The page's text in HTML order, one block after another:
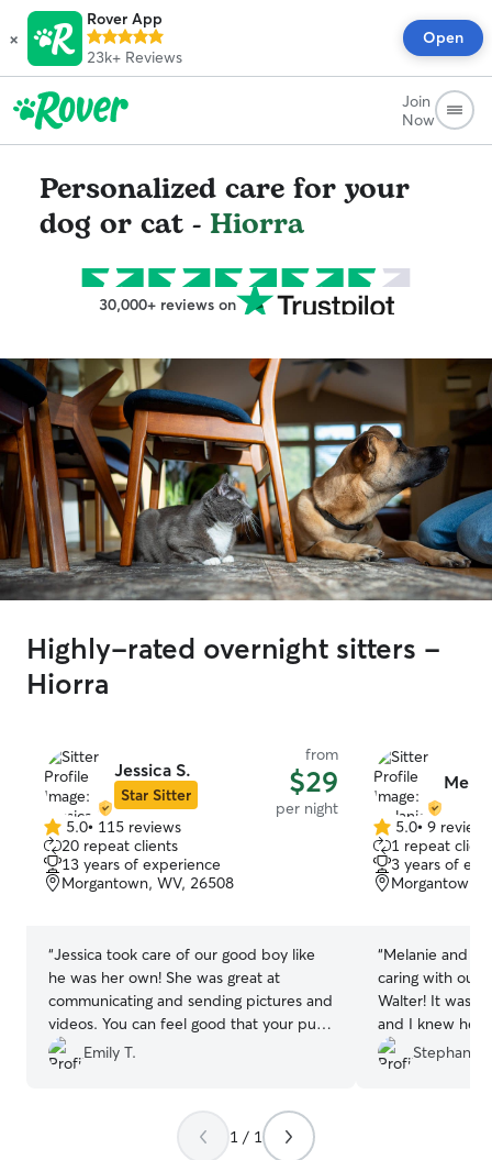
×
Rover App
23k+ Reviews
Open
Join
Now
Personalized care for your
dog or cat - Hiorra
30,000+ reviews on
Highly-rated overnight sitters -
Hiorra
Jessica S.
Star Sitter
from
$29
per night
5.0
out
of
5
5.0• 115 reviews
20 repeat clients
13 years of experience
Morgantown, WV, 26508
“Jessica took care of our good boy like
he was her own! She was great at
communicating and sending pictures and
videos. You can feel good that your pup
is in good hands!
Emily T.
5.0
out
of
5
5.0• 9 reviews
1 repeat client
3 years of
Morgantown,
“Melanie and
caring with our
Walter! It was
and I knew he
sent updates
to messages.
Stephanie
1 / 1